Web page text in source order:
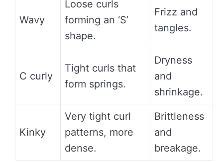
Wavy
Loose curls
forming an ‘S’
shape.
Frizz and
tangles.
C curly
Tight curls that
form springs.
Dryness
and
shrinkage.
Kinky
Very tight curl
patterns, more
dense.
Brittleness
and
breakage.